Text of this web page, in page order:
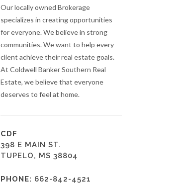
Our locally owned Brokerage
specializes in creating opportunities
for everyone. We believe in strong
communities. We want to help every
client achieve their real estate goals.
At Coldwell Banker Southern Real
Estate, we believe that everyone
deserves to feel at home.
CDF
398 E MAIN ST.
TUPELO, MS 38804
PHONE: 662-842-4521